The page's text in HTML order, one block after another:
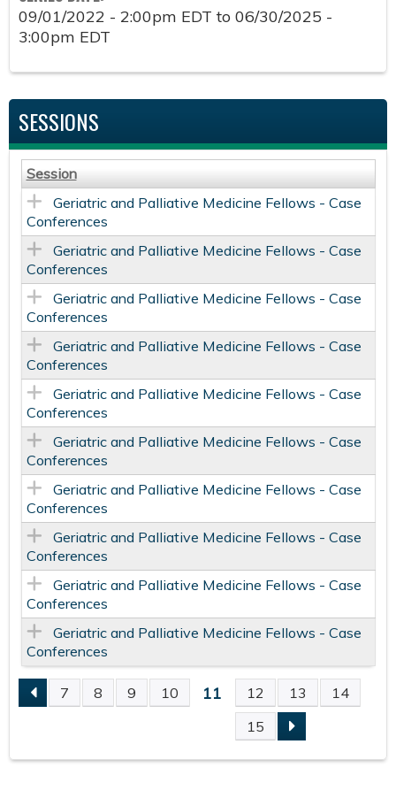
09/01/2022 - 2:00pm EDT to 06/30/2025 -
3:00pm EDT
SESSIONS
Session
Geriatric and Palliative Medicine Fellows - Case
Conferences
Geriatric and Palliative Medicine Fellows - Case
Conferences
Geriatric and Palliative Medicine Fellows - Case
Conferences
Geriatric and Palliative Medicine Fellows - Case
Conferences
Geriatric and Palliative Medicine Fellows - Case
Conferences
Geriatric and Palliative Medicine Fellows - Case
Conferences
Geriatric and Palliative Medicine Fellows - Case
Conferences
Geriatric and Palliative Medicine Fellows - Case
Conferences
Geriatric and Palliative Medicine Fellows - Case
Conferences
Geriatric and Palliative Medicine Fellows - Case
Conferences
P
A
7 8 9 10 11 12 13
14
15